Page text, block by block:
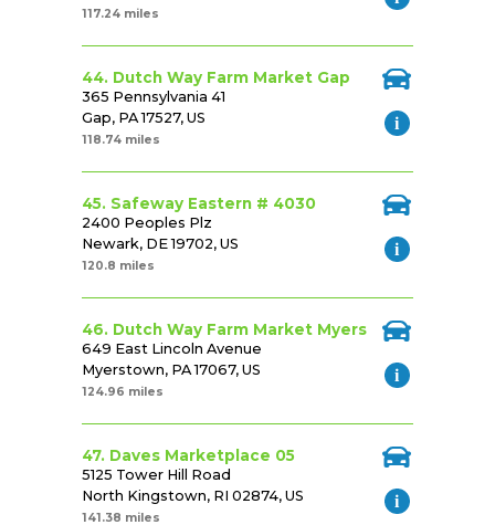
117.24 miles
44. Dutch Way Farm Market Gap
365 Pennsylvania 41
Gap, PA 17527, US
118.74 miles
45. Safeway Eastern # 4030
2400 Peoples Plz
Newark, DE 19702, US
120.8 miles
46. Dutch Way Farm Market Myers
649 East Lincoln Avenue
Myerstown, PA 17067, US
124.96 miles
47. Daves Marketplace 05
5125 Tower Hill Road
North Kingstown, RI 02874, US
141.38 miles